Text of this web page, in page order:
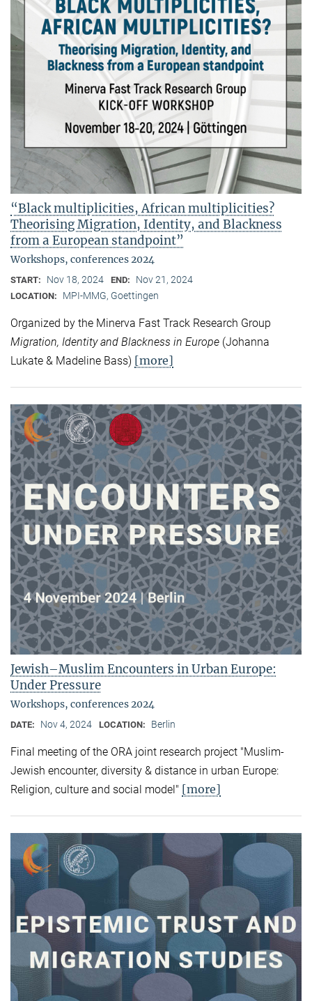
“Black multiplicities, African multiplicities?
Theorising Migration, Identity, and Blackness
from a European standpoint”
Workshops, conferences 2024
START: Nov 18, 2024 END: Nov 21, 2024
LOCATION: MPI-MMG, Goettingen
Organized by the Minerva Fast Track Research Group
Migration, Identity and Blackness in Europe (Johanna
Lukate & Madeline Bass) [more]
Jewish–Muslim Encounters in Urban Europe:
Under Pressure
Workshops, conferences 2024
DATE: Nov 4, 2024 LOCATION: Berlin
Final meeting of the ORA joint research project "Muslim-
Jewish encounter, diversity & distance in urban Europe:
Religion, culture and social model" [more]